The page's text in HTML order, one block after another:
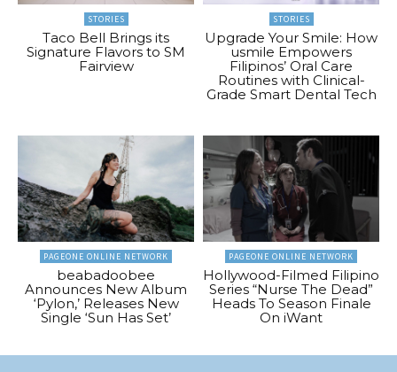
STORIES
Taco Bell Brings its
Signature Flavors to SM
Fairview
STORIES
Upgrade Your Smile: How
usmile Empowers
Filipinos’ Oral Care
Routines with Clinical-
Grade Smart Dental Tech
PAGEONE ONLINE NETWORK
beabadoobee
Announces New Album
‘Pylon,’ Releases New
Single ‘Sun Has Set’
PAGEONE ONLINE NETWORK
Hollywood-Filmed Filipino
Series “Nurse The Dead”
Heads To Season Finale
On iWant